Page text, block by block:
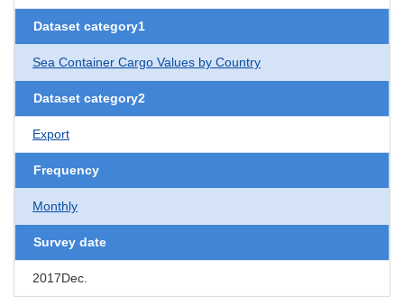
Dataset category1
Sea Container Cargo Values by Country
Dataset category2
Export
Frequency
Monthly
Survey date
2017Dec.